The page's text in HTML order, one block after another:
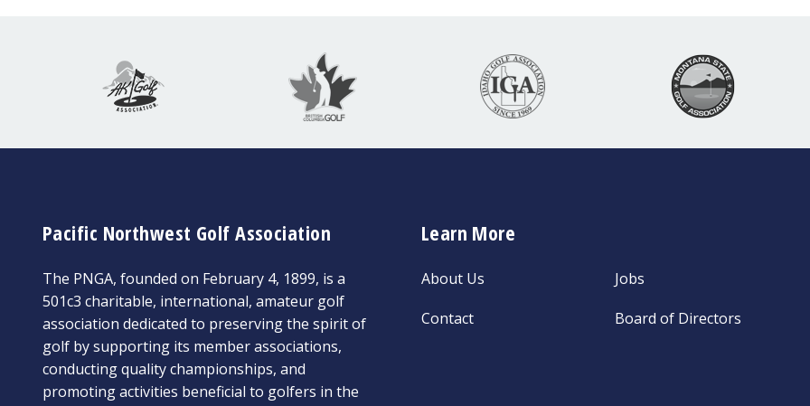
Pacific Northwest Golf Association
The PNGA, founded on February 4, 1899, is a
501c3 charitable, international, amateur golf
association dedicated to preserving the spirit of
golf by supporting its member associations,
conducting quality championships, and
promoting activities beneficial to golfers in the
Learn More
About Us
Contact
Jobs
Board of Directors